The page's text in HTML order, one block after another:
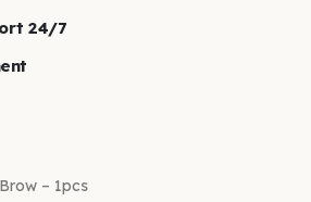
24/7
– 1pcs